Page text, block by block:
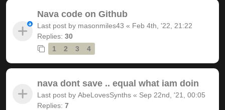
Nava code on Github
Last post by masonmiles43 « Feb 4th, '22, 21:22
Replies: 30
1
2 3 4
nava dont save .. equal what iam doin
Last post by AbeLovesSynths « Sep 22nd, '21, 00:05
Replies: 7